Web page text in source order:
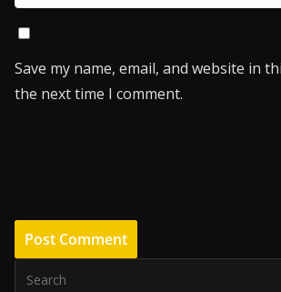
Save my name, email, and website in
the next time I comment.